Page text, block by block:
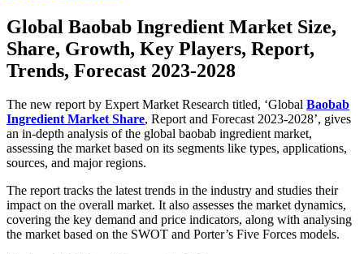
Global Baobab Ingredient Market Size,
Share, Growth, Key Players, Report,
Trends, Forecast 2023-2028
The new report by Expert Market Research titled, ‘Global Baobab
Ingredient Market Share, Report and Forecast 2023-2028’, gives
an in-depth analysis of the global baobab ingredient market,
assessing the market based on its segments like types, applications,
sources, and major regions.
The report tracks the latest trends in the industry and studies their
impact on the overall market. It also assesses the market dynamics,
covering the key demand and price indicators, along with analysing
the market based on the SWOT and Porter’s Five Forces models.